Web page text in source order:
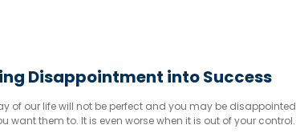
Disappointment into Success
of our life will not be perfect and you may be disappointed
want them to. It is even worse when it is out of your control.